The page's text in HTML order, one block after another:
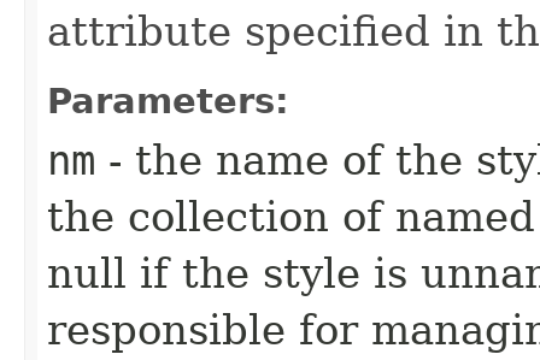
attribute specified in
Parameters:
nm - the name of the
the collection of
null if the style is
responsible for